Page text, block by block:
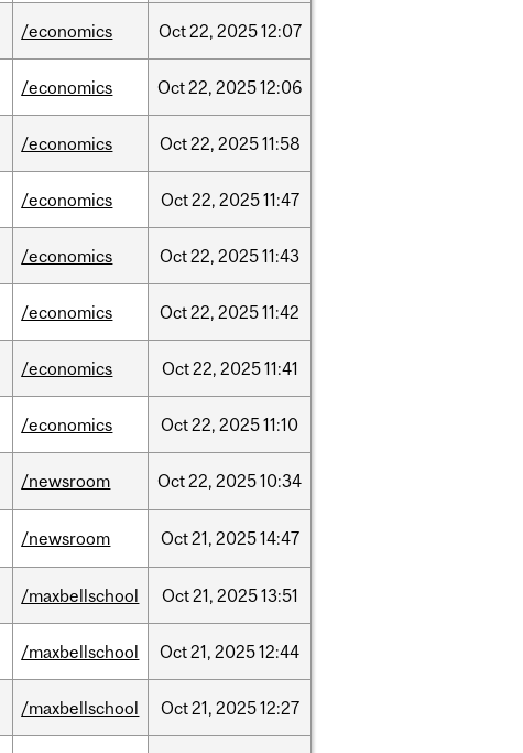
/economics Oct22, 202512:07
/economics Oct22, 202512:06
/economics Oct22, 202511:58
/economics Oct22, 202511:47
/economics Oct22, 202511:43
/economics Oct22, 202511:42
/economics Oct22, 202511:41
/economics Oct22, 202511:10
/newsroom Oct22, 202510:34
/newsroom Oct21, 202514:47
/maxbellschool Oct21, 202513:51
/maxbellschool Oct21, 202512:44
/maxbellschool Oct21, 202512:27